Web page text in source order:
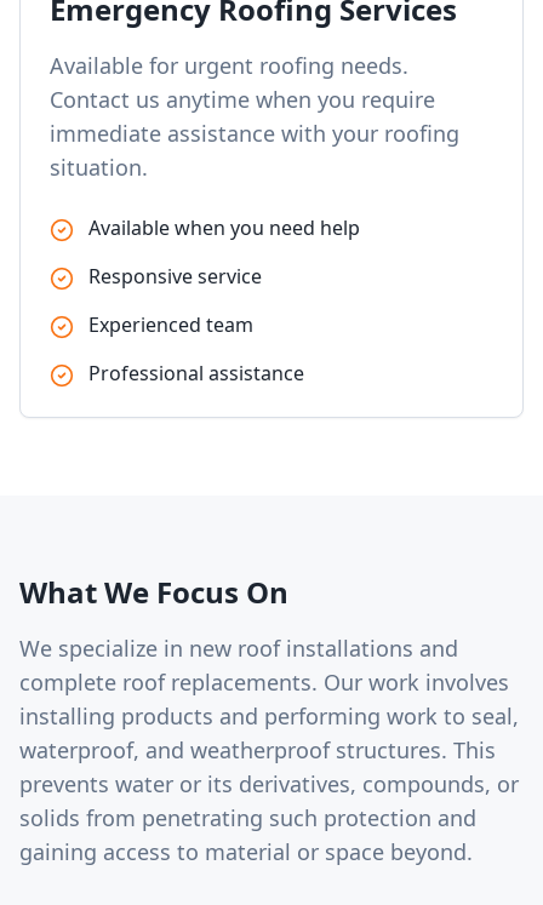
Emergency Roofing Services
Available for urgent roofing needs.
Contact us anytime when you require
immediate assistance with your roofing
situation.
Available when you need help
Responsive service
Experienced team
Professional assistance
What We Focus On
We specialize in new roof installations and
complete roof replacements. Our work involves
installing products and performing work to seal,
waterproof, and weatherproof structures. This
prevents water or its derivatives, compounds, or
solids from penetrating such protection and
gaining access to material or space beyond.